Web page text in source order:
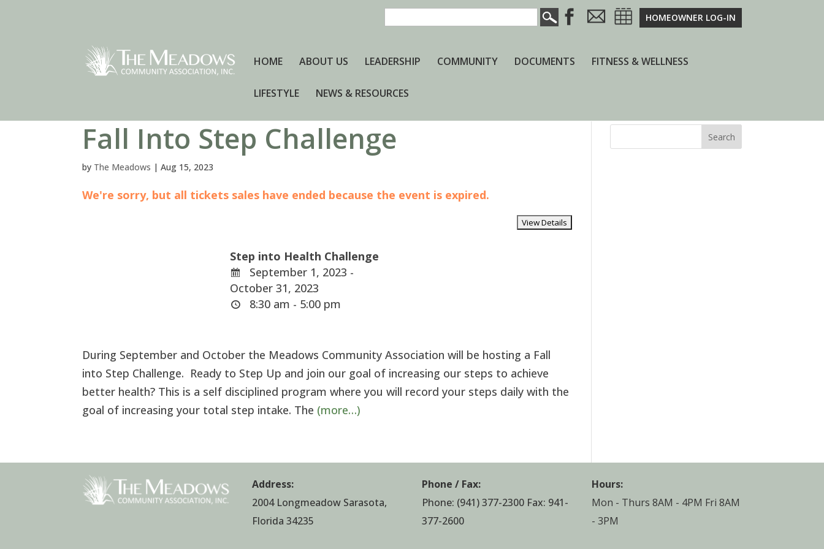
HOMEOWNER LOG-IN
HOME ABOUT US LEADERSHIP COMMUNITY DOCUMENTS FITNESS & WELLNESS
LIFESTYLE NEWS & RESOURCES
Fall Into Step Challenge
by The Meadows |Aug 15, 2023
We're sorry, but all tickets sales have ended because the event is expired.
Step into Health Challenge
September 1, 2023 -
October 31, 2023
8:30 am - 5:00 pm
During September and October the Meadows Community Association will be hosting a Fall
into Step Challenge. Ready to Step Up and join our goal of increasing our steps to achieve
better health? This is a self disciplined program where you will record your steps daily with the
goal of increasing your total step intake. The (more…)
Search
Address:
2004 Longmeadow Sarasota,
Florida 34235
Phone / Fax:
Phone: (941) 377-2300 Fax: 941-
377-2600
Hours:
Mon - Thurs 8AM - 4PM Fri 8AM
- 3PM